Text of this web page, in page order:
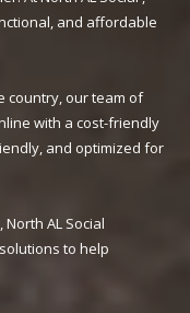
and affordable
country, our team of
with a cost-friendly
and optimized for
, North AL Social
to help